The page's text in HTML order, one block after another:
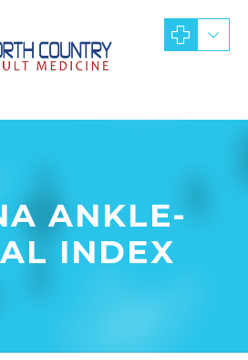
ANKLE-
INDEX